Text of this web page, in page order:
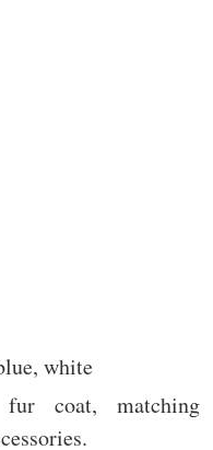
white
coat, matching